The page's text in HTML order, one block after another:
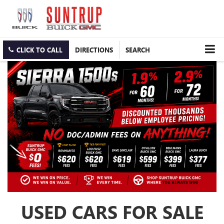
CLICK TO CALL DIRECTIONS SEARCH
USED CARS FOR SALE